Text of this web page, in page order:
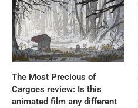
The Most Precious of
Cargoes review: Is this
animated film any different